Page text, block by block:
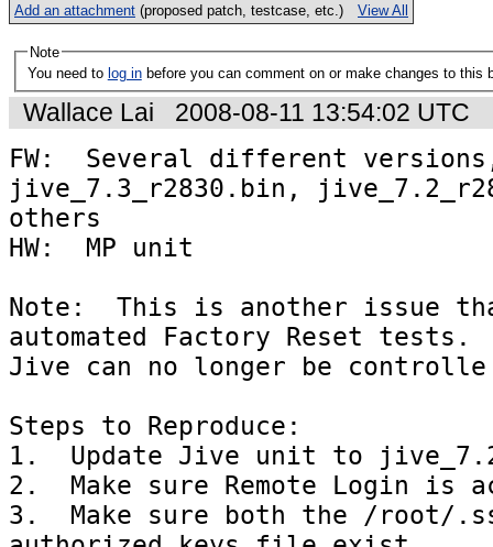
View All
Add an attachment (proposed patch, testcase, etc.)
Note
You need to log in before you can comment on or make changes to this
Wallace Lai 2008-08-11 13:54:02 UTC
FW:  Several different
jive_7.3_r2830.bin,
others
HW:  MP unit
Note:  This is another issue
automated Factory Reset tests.
Jive can no longer be
Steps to Reproduce:
1.  Update Jive unit to
2.  Make sure Remote Login is
3.  Make sure both the /root/